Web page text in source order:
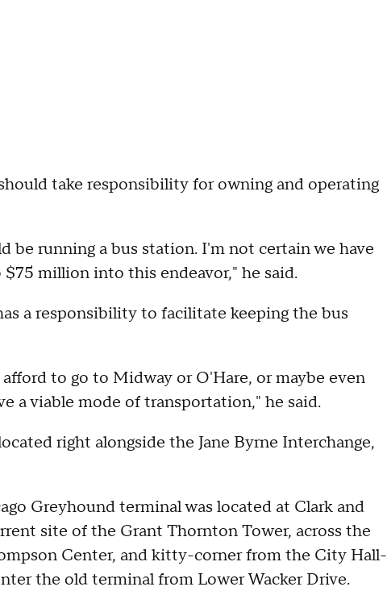
take responsibility for owning and operating
be running a bus station. I'm not certain we have
million into this endeavor," he said.
a responsibility to facilitate keeping the bus
to go to Midway or O'Hare, or maybe even
a viable mode of transportation," he said.
right alongside the Jane Byrne Interchange,
Greyhound terminal was located at Clark and
site of the Grant Thornton Tower, across the
Center, and kitty-corner from the City Hall-
the old terminal from Lower Wacker Drive.